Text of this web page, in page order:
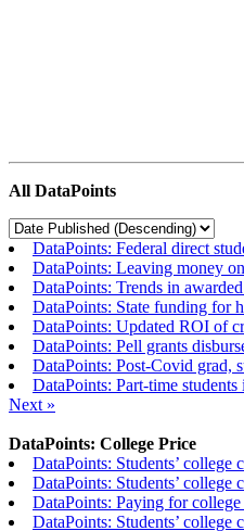
All DataPoints
DataPoints: Federal direct
DataPoints: Leaving money
DataPoints: Trends in
DataPoints: State funding for
DataPoints: Updated ROI of
DataPoints: Pell grants
DataPoints: Post-Covid grad,
DataPoints: Part-time
Next »
DataPoints: College Price
DataPoints: Students’ college
DataPoints: Students’ college
DataPoints: Paying for
DataPoints: Students’ college